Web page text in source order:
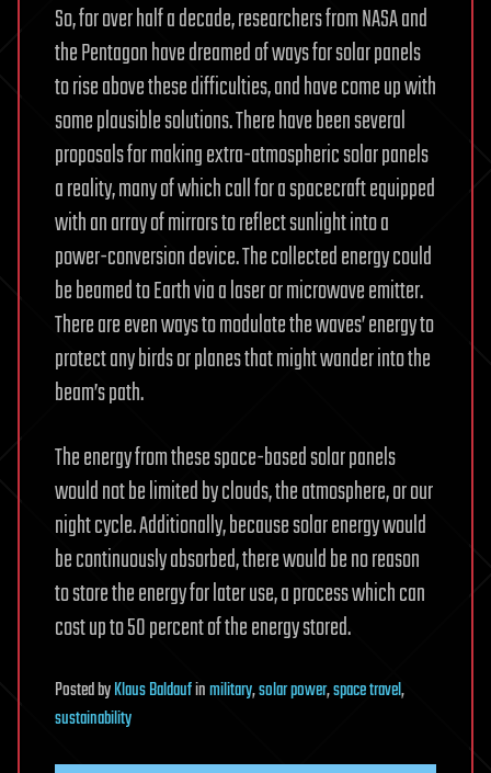
So, for over half a decade, researchers from NASA and
the Pentagon have dreamed of ways for solar panels
to rise above these difficulties, and have come up with
some plausible solutions. There have been several
proposals for making extra-atmospheric solar panels
a reality, many of which call for a spacecraft equipped
with an array of mirrors to reflect sunlight into a
power-conversion device. The collected energy could
be beamed to Earth via a laser or microwave emitter.
There are even ways to modulate the waves’ energy to
protect any birds or planes that might wander into the
beam’s path.
The energy from these space-based solar panels
would not be limited by clouds, the atmosphere, or our
night cycle. Additionally, because solar energy would
be continuously absorbed, there would be no reason
to store the energy for later use, a process which can
cost up to 50 percent of the energy stored.
PostedbyKlaus Baldaufinmilitary,solar power,space travel,
sustainability